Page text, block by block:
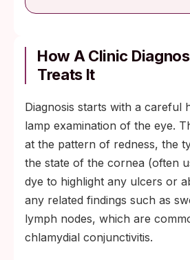
How A Clinic
Treats It
Diagnosis starts with a careful
lamp examination of the eye.
at the pattern of redness, the
the state of the cornea (often
dye to highlight any ulcers or
any related findings such as
lymph nodes, which are
chlamydial conjunctivitis.